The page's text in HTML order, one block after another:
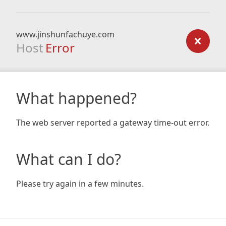
www.jinshunfachuye.com
Host Error
What happened?
The web server reported a gateway time-out error.
What can I do?
Please try again in a few minutes.